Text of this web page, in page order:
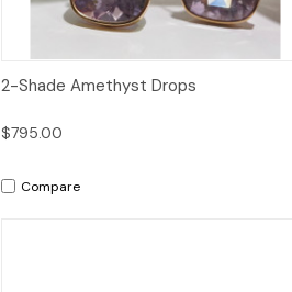
Quick View Add to Cart
2-Shade Amethyst Drops
$795.00
Compare